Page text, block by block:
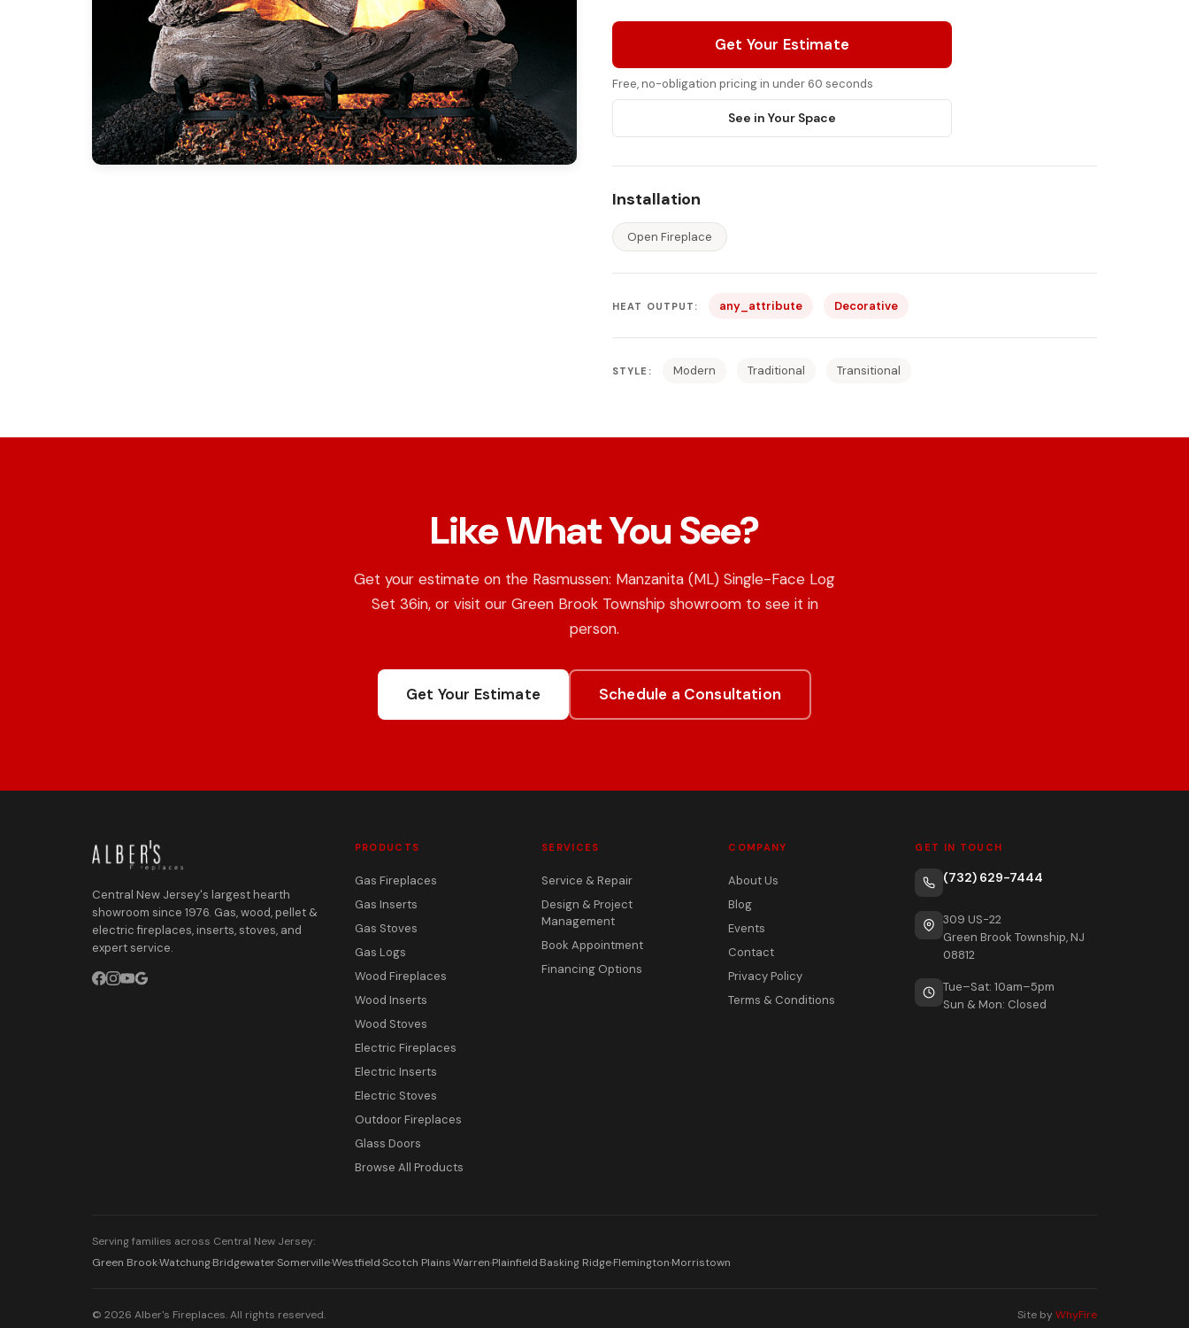
Get Your Estimate
Free, no-obligation pricing in under 60 seconds
See in Your Space
Installation
Open Fireplace
HEAT OUTPUT: any_attribute Decorative
STYLE: Modern Traditional Transitional
Like What You See?
Get your estimate on the Rasmussen: Manzanita (ML) Single-Face Log
Set 36in, or visit our Green Brook Township showroom to see it in
person.
Get Your Estimate Schedule a Consultation
Central New Jersey's largest hearth
showroom since 1976. Gas, wood, pellet &
electric fireplaces, inserts, stoves, and
expert service.
PRODUCTS
Gas Fireplaces
Gas Inserts
Gas Stoves
Gas Logs
Wood Fireplaces
Wood Inserts
Wood Stoves
Electric Fireplaces
Electric Inserts
Electric Stoves
Outdoor Fireplaces
Glass Doors
Browse All Products
SERVICES
Service & Repair
Design & Project
Management
Book Appointment
Financing Options
COMPANY
About Us
Blog
Events
Contact
Privacy Policy
Terms & Conditions
GET IN TOUCH
(732) 629-7444
309 US-22
Green Brook Township, NJ
08812
Tue–Sat: 10am–5pm
Sun & Mon: Closed
Serving families across Central New Jersey:
Green Brook·Watchung·Bridgewater·Somerville·Westfield·Scotch Plains·Warren·Plainfield·Basking Ridge·Flemington·Morristown
© 2026 Alber's Fireplaces. All rights reserved. Site by WhyFire